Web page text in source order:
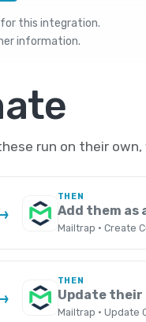
this integration.
information.
run on their
THEN
Add them as
Mailtrap · Create
THEN
Update
Mailtrap · Update